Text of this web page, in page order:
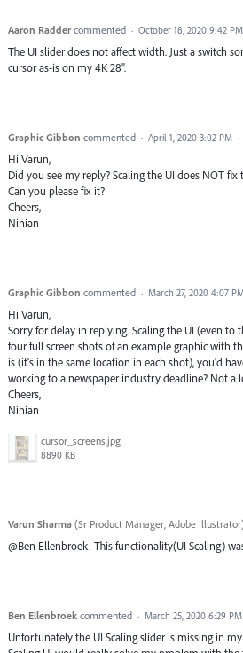
Aaron Radder commented · October 18, 2020 9:42 PM
The UI slider does not affect width. Just a switch
cursor as-is on my 4K 28".
Graphic Gibbon commented · April 1, 2020 3:02 PM ·
Hi Varun,
Did you see my reply? Scaling the UI does NOT
Can you please fix it?
Cheers,
Ninian
Graphic Gibbon commented · March 27, 2020 4:07
Hi Varun,
Sorry for delay in replying. Scaling the UI (even to
four full screen shots of an example graphic with
is (it's in the same location in each shot), you'd
working to a newspaper industry deadline? Not a
Cheers,
Ninian
cursor_screens.jpg
8890 KB
Varun Sharma (Sr Product Manager, Adobe Illustrator
@Ben Ellenbroek: This functionality(UI Scaling)
Ben Ellenbroek commented · March 25, 2020 6:29 PM
Unfortunately the UI Scaling slider is missing in